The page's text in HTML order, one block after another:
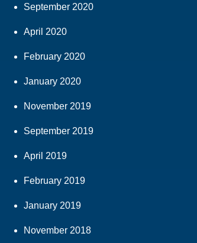
September 2020
April 2020
February 2020
January 2020
November 2019
September 2019
April 2019
February 2019
January 2019
November 2018